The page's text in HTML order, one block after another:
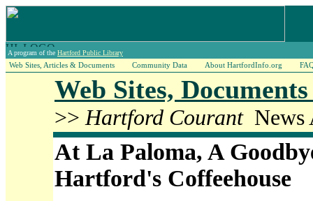
A program of the Hartford Public Library
Web Sites, Articles & Documents Community Data About HartfordInfo.org
Web Sites,
>> Hartford CourantNews
At La Paloma, A
Hartford's Coffeehouse